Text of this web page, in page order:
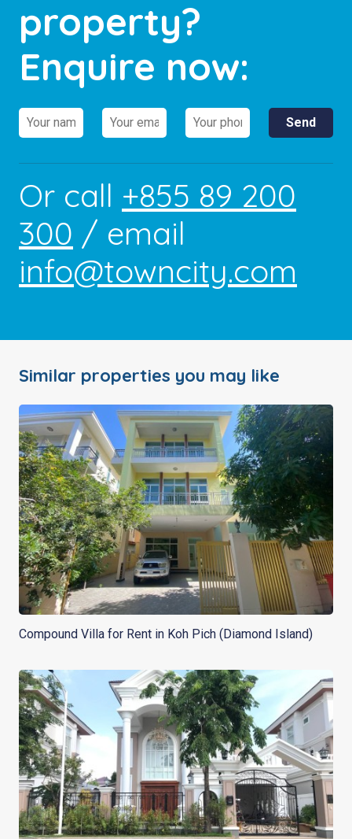
property?
Enquire now:
Or call +855 89 200
300 / email
info@towncity.com
Similar properties you may like
Compound Villa for Rent in Koh Pich (Diamond Island)